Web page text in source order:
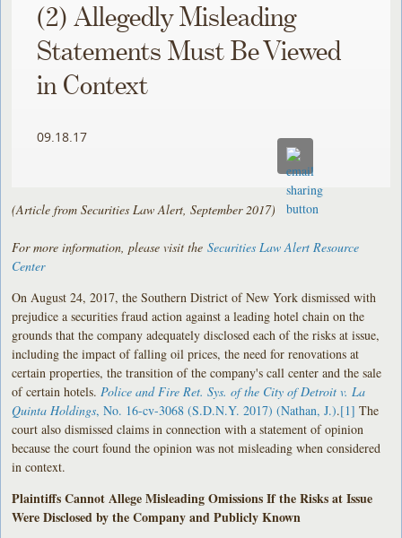
(2) Allegedly Misleading
Statements Must Be Viewed
in Context
09.18.17
(Article from Securities Law Alert, September 2017)
For more information, please visit theSecurities Law Alert Resource
Center
On August 24, 2017, the Southern District of New York dismissed with
prejudice a securities fraud action against a leading hotel chain on the
grounds that the company adequately disclosed each of the risks at issue,
including the impact of falling oil prices, the need for renovations at
certain properties, the transition of the company's call center and the sale
of certain hotels. Police and Fire Ret. Sys. of the City of Detroit v. La
Quinta Holdings, No. 16-cv-3068 (S.D.N.Y. 2017) (Nathan, J.).[1] The
court also dismissed claims in connection with a statement of opinion
because the court found the opinion was not misleading when considered
in context.
Plaintiffs Cannot Allege Misleading Omissions If the Risks at Issue
Were Disclosed by the Company and Publicly Known